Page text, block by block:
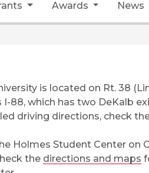
Awards News
is located on Rt. 38
88, which has two DeKalb
driving directions, check
Holmes Student Center on
the directions and maps